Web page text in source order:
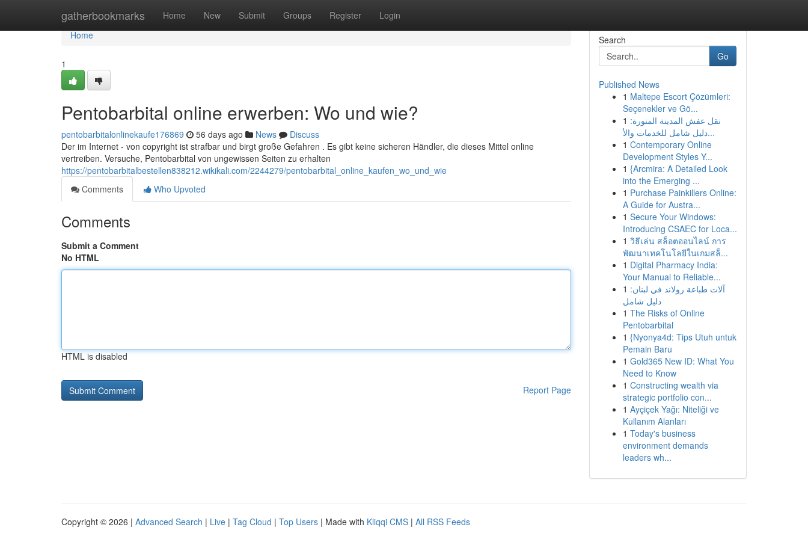
gatherbookmarks Home New Submit Groups Register Login
Home
Home
1
Pentobarbital online erwerben: Wo und wie?
pentobarbitalonlinekaufe176869 56 days ago News
Discuss
Der im Internet - von copyright ist strafbar und birgt große Gefahren . Es gibt keine sicheren Händler, die dieses Mittel online
vertreiben. Versuche, Pentobarbital von ungewissen Seiten zu erhalten
https://pentobarbitalbestellen838212.wikikali.com/2244279/pentobarbital_online_kaufen_wo_und_wie
Comments
Who Upvoted
Comments
Submit a Comment
No HTML
HTML is disabled
Report Page
Search
Go
Published News
1 Maltepe Escort Çözümleri:
Seçenekler ve Gö...
1 نقل عفش المدينة المنورة:
دليل شامل للخدمات والأ...
1 Contemporary Online
Development Styles Y...
1 {Arcmira: A Detailed Look
into the Emerging ...
1 Purchase Painkillers Online:
A Guide for Austra...
1 Secure Your Windows:
Introducing CSAEC for Loca...
1 วิธีเล่น สล็อตออนไลน์ การ
พัฒนาเทคโนโลยีในเกมสล็...
1 Digital Pharmacy India:
Your Manual to Reliable...
1 آلات طباعة رولاند في لبنان:
دليل شامل
1 The Risks of Online
Pentobarbital
1 {Nyonya4d: Tips Utuh untuk
Pemain Baru
1 Gold365 New ID: What You
Need to Know
1 Constructing wealth via
strategic portfolio con...
1 Ayçiçek Yağı: Niteliği ve
Kullanım Alanları
1 Today's business
environment demands
leaders wh...
Copyright © 2026 | Advanced Search | Live | Tag Cloud | Top Users | Made with Kliqqi CMS | All RSS Feeds